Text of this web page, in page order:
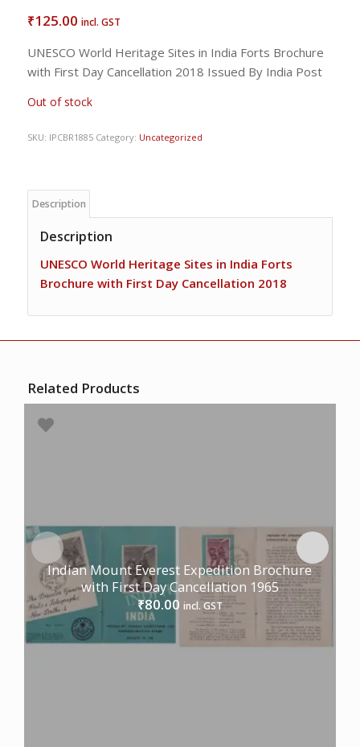
₹125.00 incl. GST
UNESCO World Heritage Sites in India Forts Brochure
with First Day Cancellation 2018 Issued By India Post
Out of stock
SKU: IPCBR1885 Category: Uncategorized
Description
Description
UNESCO World Heritage Sites in India Forts
Brochure with First Day Cancellation 2018
Related Products
Indian Mount Everest Expedition Brochure
with First Day Cancellation 1965
₹80.00 incl. GST